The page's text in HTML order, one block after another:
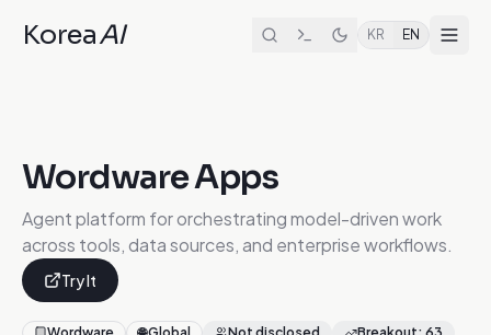
KoreaAI KR EN
Wordware Apps
Agent platform for orchestrating model-driven work
across tools, data sources, and enterprise workflows.
Try It